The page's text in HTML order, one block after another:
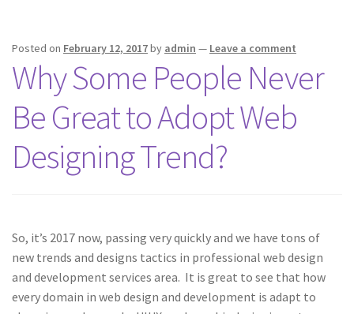
Posted on February 12, 2017by admin — Leave a comment
Why Some People Never
Be Great to Adopt Web
Designing Trend?
So, it’s 2017 now, passing very quickly and we have tons of
new trends and designs tactics in professional web design
and development services area. It is great to see that how
every domain in web design and development is adapt to